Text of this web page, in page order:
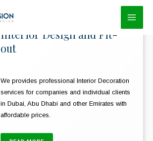
Interior Design and Fit-
out
We provides professional Interior Decoration
services for companies and individual clients
in Dubai, Abu Dhabi and other Emirates with
affordable prices.